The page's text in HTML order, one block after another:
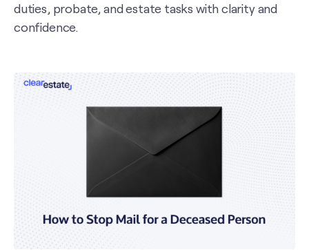
duties, probate, and estate tasks with clarity and
confidence.